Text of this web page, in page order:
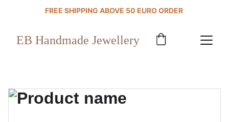
FREE SHIPPING ABOVE 50 EURO ORDER
EB Handmade Jewellery